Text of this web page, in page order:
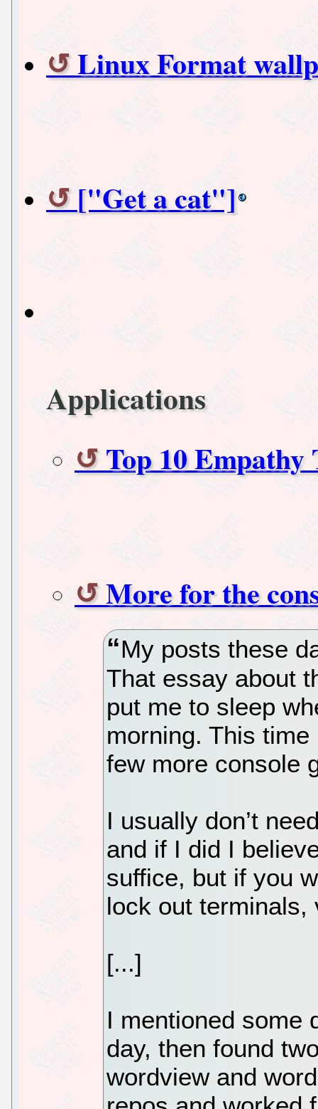
Linux Format
["Get a cat"]
Applications
Top 10
More for the
My posts these
That essay about
put me to sleep
morning. This
few more console
I usually don’t
and if I did I
suffice, but if you
lock out terminals,
[...]
I mentioned some
day, then found
wordview and